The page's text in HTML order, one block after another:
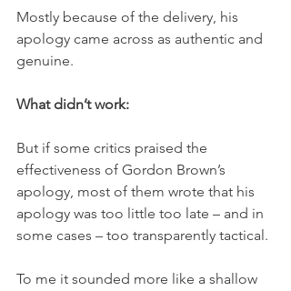
Mostly because of the delivery, his
apology came across as authentic and
genuine.
What didn’t work:
But if some critics praised the
effectiveness of Gordon Brown’s
apology, most of them wrote that his
apology was too little too late – and in
some cases – too transparently tactical.
To me it sounded more like a shallow